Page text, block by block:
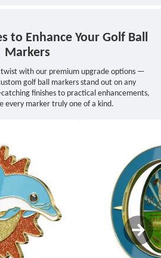
to Enhance Your Golf Ball
Markers
twist with our premium upgrade options —
golf ball markers stand out on any
finishes to practical enhancements,
every marker truly one of a kind.